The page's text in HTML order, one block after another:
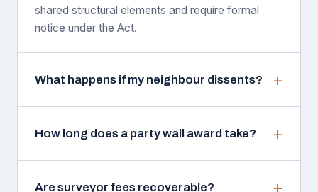
shared structural elements and require formal
notice under the Act.
What happens if my neighbour dissents?
How long does a party wall award take?
Are surveyor fees recoverable?